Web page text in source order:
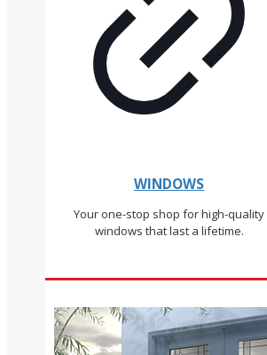
WINDOWS
Your one-stop shop for high-quality
windows that last a lifetime.